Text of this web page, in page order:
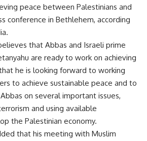
peace between Palestinians and
conference in Bethlehem, according
that Abbas and Israeli prime
are ready to work on achieving
he is looking forward to working
to achieve sustainable peace and to
on several important issues,
and using available
the Palestinian economy.
that his meeting with Muslim